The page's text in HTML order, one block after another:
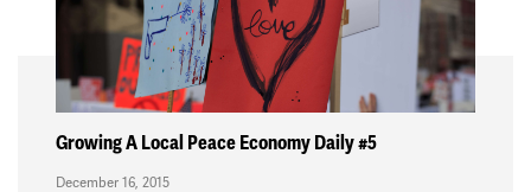
Growing A Local Peace Economy Daily #5
December 16, 2015